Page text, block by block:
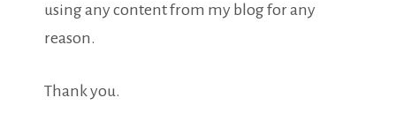
using any content from my blog for any
reason.
Thank you.